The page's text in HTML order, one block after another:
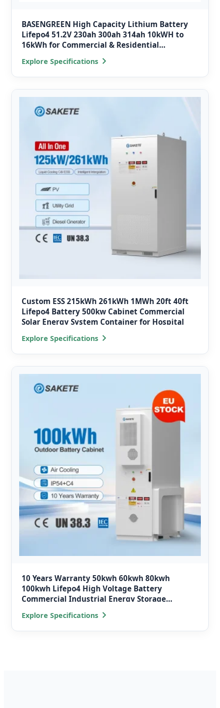
BASENGREEN High Capacity Lithium Battery
Lifepo4 51.2V 230ah 300ah 314ah 10kWH to
16kWh for Commercial & Residential
Explore Specifications
Custom ESS 215kWh 261kWh 1MWh 20ft 40ft
Lifepo4 Battery 500kw Cabinet Commercial
Solar Energy System Container for Hospital
Explore Specifications
10 Years Warranty 50kwh 60kwh 80kwh
100kwh Lifepo4 High Voltage Battery
Commercial Industrial Energy Storage
Explore Specifications